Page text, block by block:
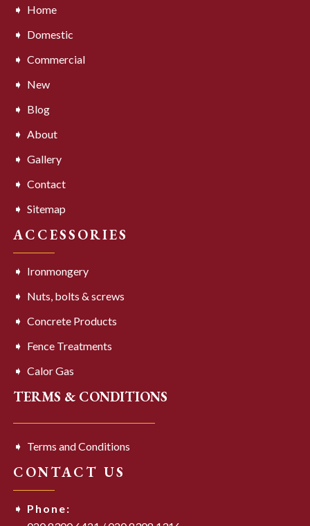
Home
Domestic
Commercial
New
Blog
About
Gallery
Contact
Sitemap
ACCESSORIES
Ironmongery
Nuts, bolts & screws
Concrete Products
Fence Treatments
Calor Gas
TERMS & CONDITIONS
Terms and Conditions
CONTACT US
Phone: